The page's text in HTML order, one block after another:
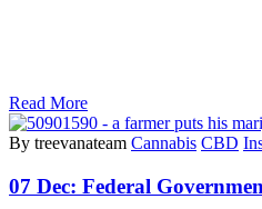
Read More
By treevanateam Cannabis CBD
07 Dec: Federal